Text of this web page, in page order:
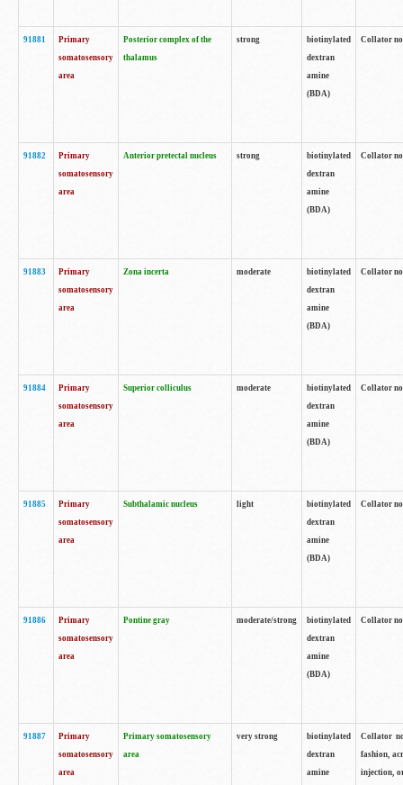
91881
Primary
somatosensory
area
Posterior complex of the
thalamus
strong
biotinylated
dextran
amine
(BDA)
Collator
91882
Primary
somatosensory
area
Anterior pretectal nucleus strong
biotinylated
dextran
amine
(BDA)
Collator
91883
Primary
somatosensory
area
Zona incerta moderate
biotinylated
dextran
amine
(BDA)
Collator
91884
Primary
somatosensory
area
Superior colliculus moderate
biotinylated
dextran
amine
(BDA)
Collator
91885
Primary
somatosensory
area
Subthalamic nucleus light
biotinylated
dextran
amine
(BDA)
Collator
91886
Primary
somatosensory
area
Pontine gray moderate/strong
biotinylated
dextran
amine
(BDA)
Collator
91887
Primary
somatosensory
area
Primary somatosensory
area
very strong
biotinylated
dextran
amine
Collator
fashion,
injection,